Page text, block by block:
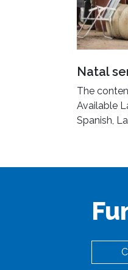
Natal
The
Available
Spanish,